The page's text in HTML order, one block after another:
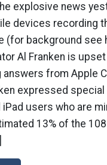
explosive news
devices recording
(for background see
Al Franken is upset
answers from Apple
expressed
iPad users who are
13% of the